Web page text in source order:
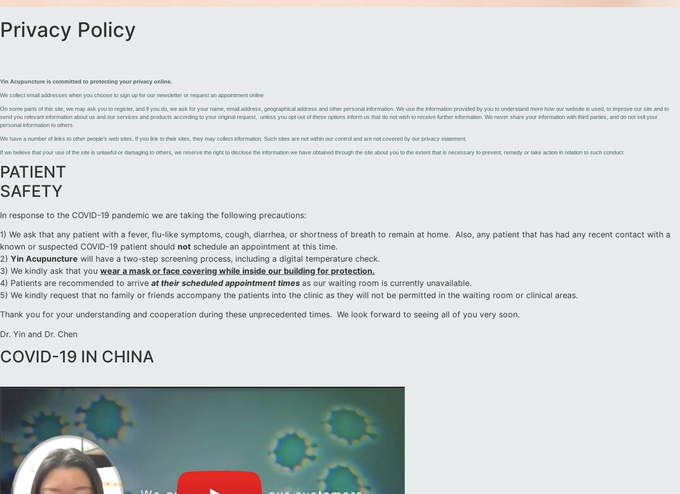
Privacy Policy
Yin Acupuncture is committed to protecting your privacy online.
We collect email addresses when you choose to sign up for our newsletter or request an appointment online
On some parts of this site, we may ask you to register, and if you do, we ask for your name, email address, geographical address and other personal information. We use the information provided by you to understand more how our website is used, to improve our site and to
send you relevant information about us and our services and products according to your original request, unless you opt out of these options inform us that do not wish to receive further information. We never share your information with third parties, and do not sell your
personal information to others.
We have a number of links to other people’s web sites. If you link to their sites, they may collect information. Such sites are not within our control and are not covered by our privacy statement.
If we believe that your use of the site is unlawful or damaging to others, we reserve the right to disclose the information we have obtained through the site about you to the extent that is necessary to prevent, remedy or take action in relation to such conduct.
PATIENT
SAFETY
In response to the COVID-19 pandemic we are taking the following precautions:
1) We ask that any patient with a fever, flu-like symptoms, cough, diarrhea, or shortness of breath to remain at home. Also, any patient that has had any recent contact with a
known or suspected COVID-19 patient should not schedule an appointment at this time.
2) Yin Acupuncture will have a two-step screening process, including a digital temperature check.
3) We kindly ask that you wear a mask or face covering while inside our building for protection.
4) Patients are recommended to arrive at their scheduled appointment times as our waiting room is currently unavailable.
5) We kindly request that no family or friends accompany the patients into the clinic as they will not be permitted in the waiting room or clinical areas.
Thank you for your understanding and cooperation during these unprecedented times. We look forward to seeing all of you very soon.
Dr. Yin and Dr. Chen
COVID-19 IN CHINA